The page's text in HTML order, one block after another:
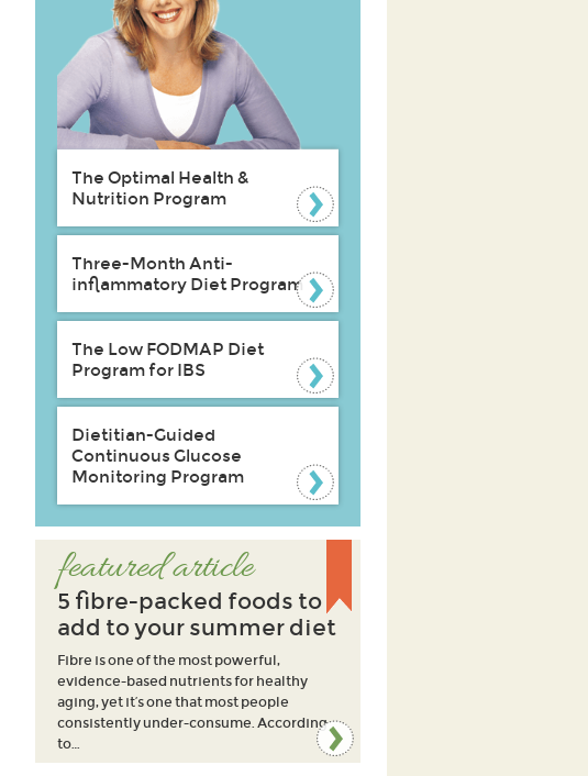
The Optimal Health &
Nutrition Program
Three-Month Anti-
inflammatory Diet Program
The Low FODMAP Diet
Program for IBS
Dietitian-Guided
Continuous Glucose
Monitoring Program
featured article
5 fibre-packed foods to
add to your summer diet
Fibre is one of the most powerful,
evidence-based nutrients for healthy
aging, yet it’s one that most people
consistently under-consume. According
to…